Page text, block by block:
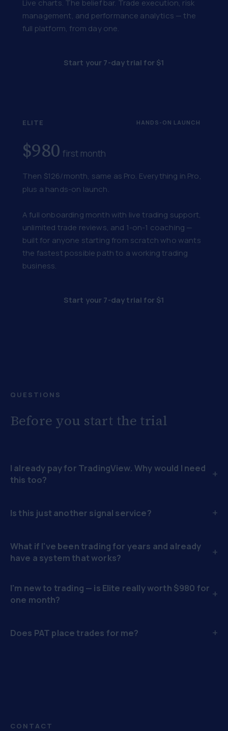
Live charts. The belief bar. Trade execution, risk
management, and performance analytics — the
full platform, from day one.
Start your 7-day trial for $1
ELITE HANDS-ON LAUNCH
$980 first month
Then $126/month, same as Pro. Everything in Pro,
plus a hands-on launch.
A full onboarding month with live trading support,
unlimited trade reviews, and 1-on-1 coaching —
built for anyone starting from scratch who wants
the fastest possible path to a working trading
business.
Start your 7-day trial for $1
QUESTIONS
Before you start the trial
I already pay for TradingView. Why would I need
this too?
+
Is this just another signal service? +
What if I've been trading for years and already
have a system that works?
+
I'm new to trading — is Elite really worth $980 for
one month?
+
Does PAT place trades for me? +
CONTACT